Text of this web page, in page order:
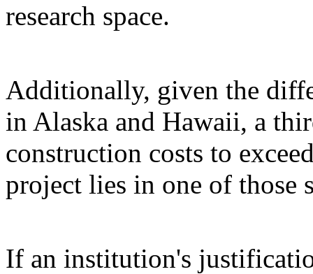
research space.
Additionally, given the
in Alaska and Hawaii, a
construction costs to
project lies in one of those
If an institution's